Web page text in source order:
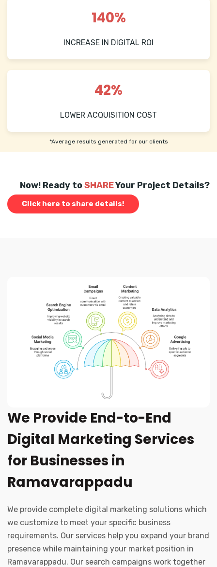
140%
INCREASE IN DIGITAL ROI
42%
LOWER ACQUISITION COST
*Average results generated for our clients
Now! Ready toSHAREYour Project Details?
Click here to share details!
We Provide End-to-End
Digital Marketing Services
for Businesses in
Ramavarappadu
We provide complete digital marketing solutions which
we customize to meet your specific business
requirements. Our services help you expand your brand
presence while maintaining your market position in
Ramavarappadu. Our search campaigns work together